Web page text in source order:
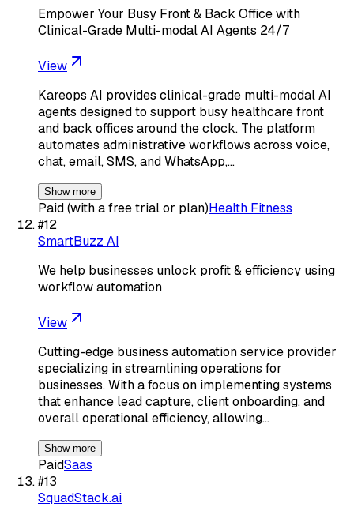
Empower Your Busy Front & Back Office with
Clinical-Grade Multi-modal AI Agents 24/7
View
Kareops AI provides clinical-grade multi-modal AI
agents designed to support busy healthcare front
and back offices around the clock. The platform
automates administrative workflows across voice,
chat, email, SMS, and WhatsApp,…
Show more
Paid (with a free trial or plan)Health Fitness
#12
SmartBuzz AI
We help businesses unlock profit & efficiency using
workflow automation
View
Cutting-edge business automation service provider
specializing in streamlining operations for
businesses. With a focus on implementing systems
that enhance lead capture, client onboarding, and
overall operational efficiency, allowing…
Show more
PaidSaas
#13
SquadStack.ai